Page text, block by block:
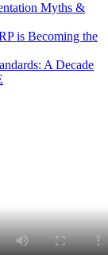
Myths &
is Becoming the
A Decade